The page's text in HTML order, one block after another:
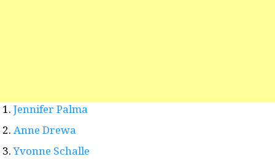
Jennifer Palma
Anne Drewa
Yvonne Schalle